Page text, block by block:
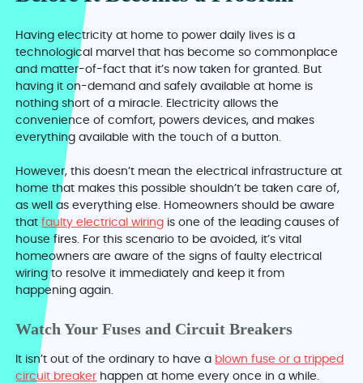
Having electricity at home to power daily lives is a
technological marvel that has become so commonplace
and matter-of-fact that it’s now taken for granted. But
having it on-demand and safely available at home is
nothing short of a miracle. Electricity allows the
convenience of comfort, powers devices, and makes
everything available with the touch of a button.
However, this doesn’t mean the electrical infrastructure at
home that makes this possible shouldn’t be taken care of,
as well as everything else. Homeowners should be aware
thatfaulty electrical wiring is one of the leading causes of
house fires. For this scenario to be avoided, it’s vital
homeowners are aware of the signs of faulty electrical
wiring to resolve it immediately and keep it from
happening again.
Watch Your Fuses and Circuit Breakers
It isn’t out of the ordinary to have a blown fuse or a tripped
circuit breaker happen at home every once in a while.